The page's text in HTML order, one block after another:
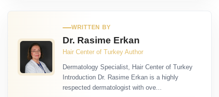
WRITTEN BY
Dr. Rasime Erkan
Hair Center of Turkey Author
Dermatology Specialist, Hair Center of Turkey
Introduction Dr. Rasime Erkan is a highly
respected dermatologist with ove...